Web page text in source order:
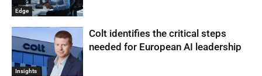
Edge
Insights
Colt identifies the critical steps
needed for European AI leadership